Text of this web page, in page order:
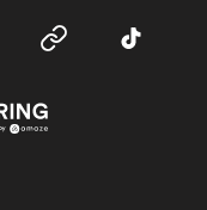
Website TikTok